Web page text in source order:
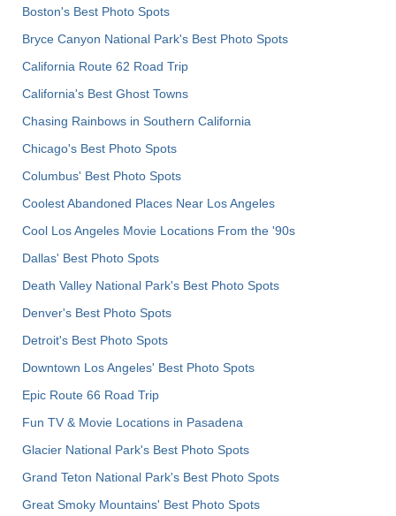
Boston's Best Photo Spots
Bryce Canyon National Park's Best Photo Spots
California Route 62 Road Trip
California's Best Ghost Towns
Chasing Rainbows in Southern California
Chicago's Best Photo Spots
Columbus' Best Photo Spots
Coolest Abandoned Places Near Los Angeles
Cool Los Angeles Movie Locations From the '90s
Dallas' Best Photo Spots
Death Valley National Park's Best Photo Spots
Denver's Best Photo Spots
Detroit's Best Photo Spots
Downtown Los Angeles' Best Photo Spots
Epic Route 66 Road Trip
Fun TV & Movie Locations in Pasadena
Glacier National Park's Best Photo Spots
Grand Teton National Park's Best Photo Spots
Great Smoky Mountains' Best Photo Spots